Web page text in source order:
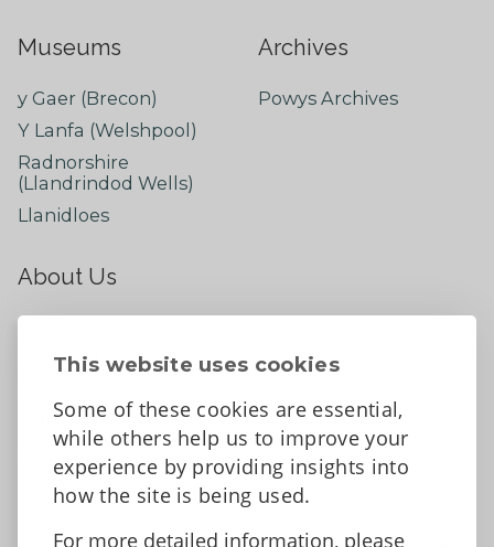
This website uses cookies
Some of these cookies are essential,
while others help us to improve your
experience by providing insights into
how the site is being used.
For more detailed information, please
Museums
y Gaer (Brecon)
Y Lanfa (Welshpool)
Radnorshire
(Llandrindod Wells)
Llanidloes
Archives
Powys Archives
About Us
Contact Us
Tell us what you think
Accessibility Statement Data protection and privacy